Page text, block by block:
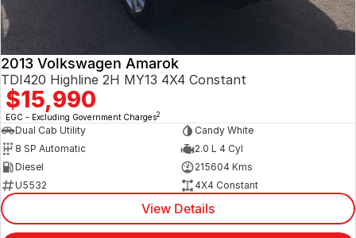
2013 Volkswagen Amarok
TDI420 Highline 2H MY13 4X4 Constant
$15,990
EGC - Excluding Government Charges2
Dual Cab Utility
Candy White
8 SP Automatic
2.0 L 4 Cyl
Diesel
215604 Kms
U5532
4X4 Constant
View Details